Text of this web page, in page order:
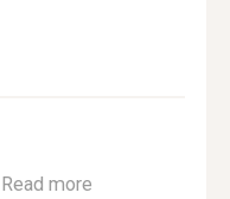
Read more